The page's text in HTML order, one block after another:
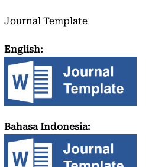
Journal Template
English:
Bahasa Indonesia: